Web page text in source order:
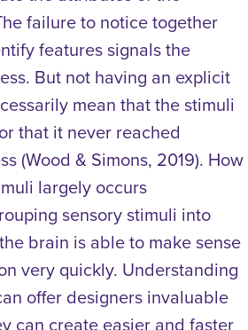
failure to notice together
features signals the
But not having an explicit
mean that the stimuli
that it never reached
(Wood & Simons, 2019). How
largely occurs
sensory stimuli into
brain is able to make sense
very quickly. Understanding
offer designers invaluable
can create easier and faster